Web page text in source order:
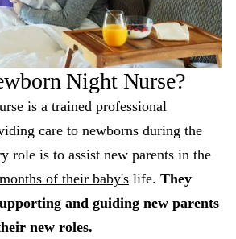
Night Nurse?
is a trained professional
care to newborns during the
role is to assist new parents in the
of their baby's life. They
and guiding new parents
new roles.